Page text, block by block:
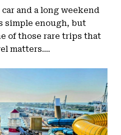
and a long weekend
simple enough, but
of those rare trips that
matters....